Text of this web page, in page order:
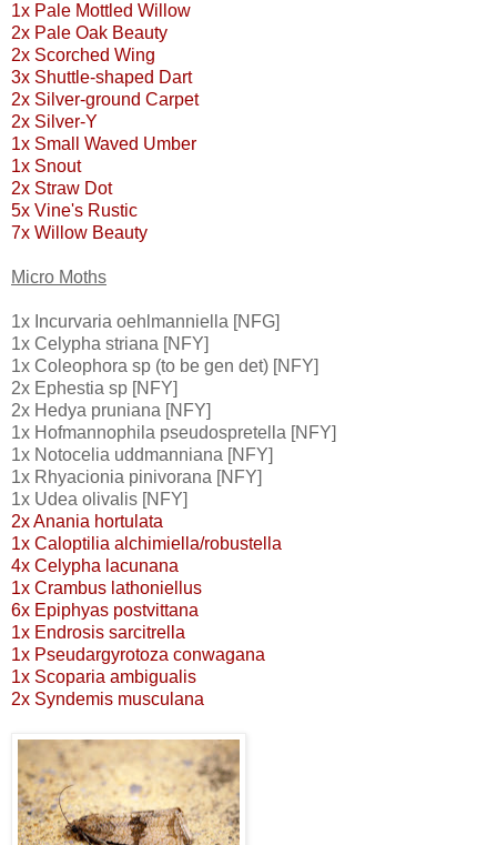
1x Pale Mottled Willow
2x Pale Oak Beauty
2x Scorched Wing
3x Shuttle-shaped Dart
2x Silver-ground Carpet
2x Silver-Y
1x Small Waved Umber
1x Snout
2x Straw Dot
5x Vine's Rustic
7x Willow Beauty
Micro Moths
1x Incurvaria oehlmanniella [NFG]
1x Celypha striana [NFY]
1x Coleophora sp (to be gen det) [NFY]
2x Ephestia sp [NFY]
2x Hedya pruniana [NFY]
1x Hofmannophila pseudospretella [NFY]
1x Notocelia uddmanniana [NFY]
1x Rhyacionia pinivorana [NFY]
1x Udea olivalis [NFY]
2x Anania hortulata
1x Caloptilia alchimiella/robustella
4x Celypha lacunana
1x Crambus lathoniellus
6x Epiphyas postvittana
1x Endrosis sarcitrella
1x Pseudargyrotoza conwagana
1x Scoparia ambigualis
2x Syndemis musculana